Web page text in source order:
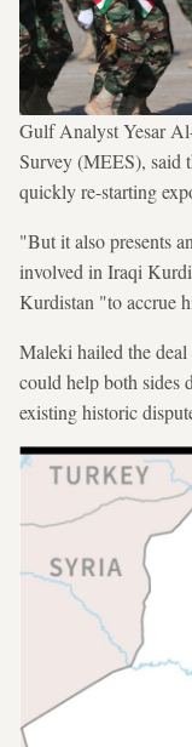
Gulf Analyst Yesar
Survey (MEES), said
quickly re-starting
"But it also presents
involved in Iraqi
Kurdistan "to accrue
Maleki hailed the
could help both sides
existing historic